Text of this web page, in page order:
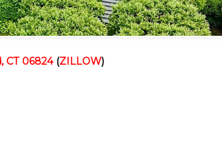
CT 06824(ZILLOW)